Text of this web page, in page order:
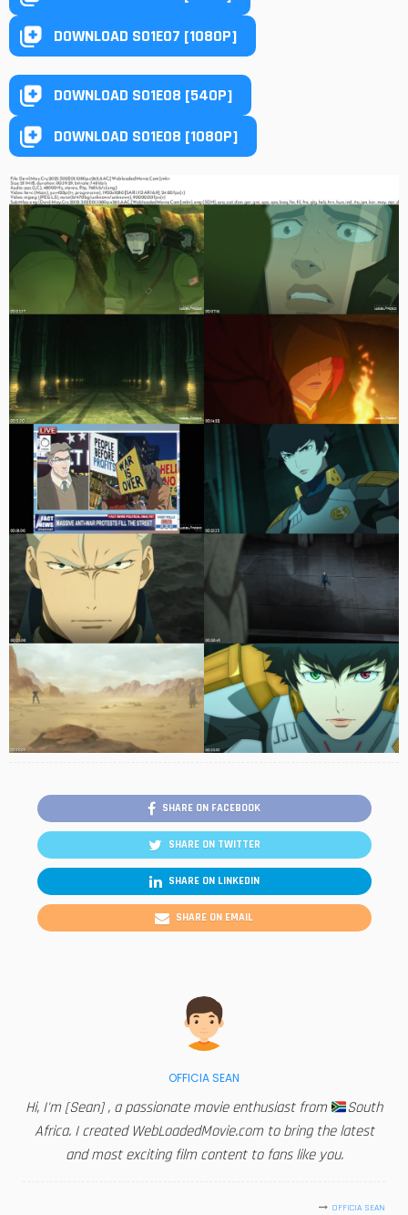
DOWNLOAD S01E07 [1080P]
DOWNLOAD S01E08 [540P]
DOWNLOAD S01E08 [1080P]
SHARE ON FACEBOOK
SHARE ON TWITTER
SHARE ON LINKEDIN
SHARE ON EMAIL
OFFICIA SEAN
Hi, I'm [Sean] , a passionate movie enthusiast from
South
Africa. I created WebLoadedMovie.com to bring the latest
and most exciting film content to fans like you.
OFFICIA SEAN